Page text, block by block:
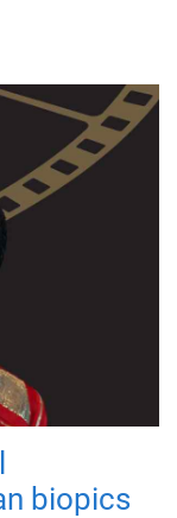
biopics